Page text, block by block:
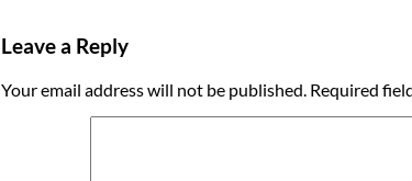
Leave a Reply
Your email address will not be published. Required